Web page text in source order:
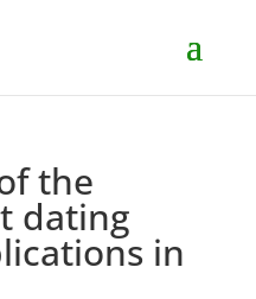
the
dating
in